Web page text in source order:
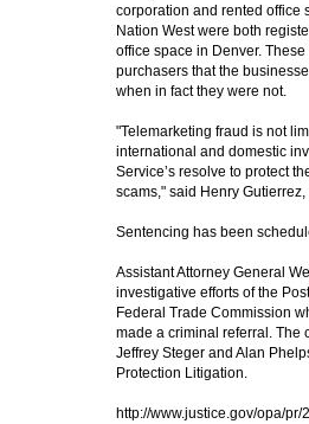
corporation and rented office
Nation West were both
office space in Denver.
purchasers that the
when in fact they were not.
"Telemarketing fraud is not
international and domestic
Service’s resolve to protect
scams," said Henry
Sentencing has been
Assistant Attorney General
investigative efforts of the
Federal Trade Commission
made a criminal referral. The
Jeffrey Steger and Alan
Protection Litigation.
http://www.justice.gov/opa/